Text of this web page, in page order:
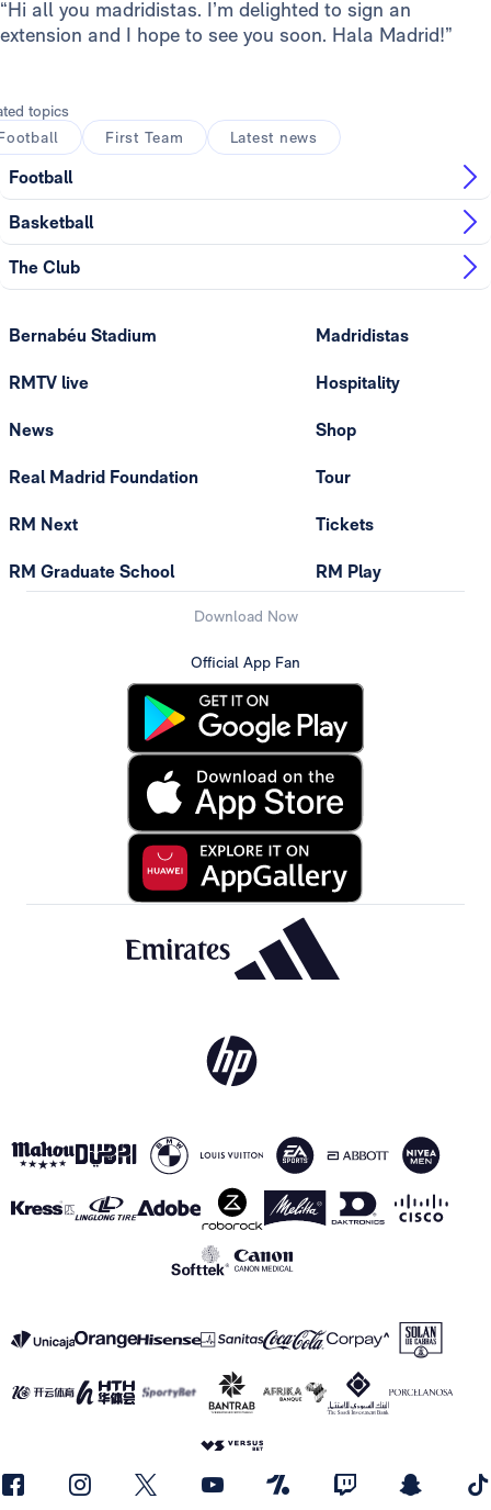
“Hi all you madridistas. I’m delighted to sign an
extension and I hope to see you soon. Hala Madrid!”
topics
First Team Latest news
Football
Basketball
The Club
Bernabéu Stadium
RMTV live
News
Real Madrid Foundation
RM Next
RM Graduate School
Madridistas
Hospitality
Shop
Tour
Tickets
RM Play
Download Now
Official App Fan